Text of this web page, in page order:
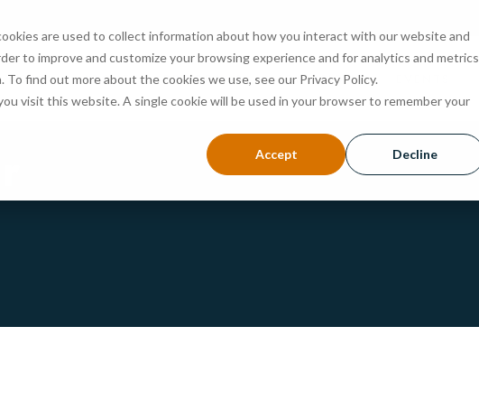
are used to collect information about how you interact with our website and
to improve and customize your browsing experience and for analytics and metrics
find out more about the cookies we use, see our Privacy Policy.
visit this website. A single cookie will be used in your browser to remember your
Accept Decline
HOME ABOUT PROGRAMS ADMISSIONS